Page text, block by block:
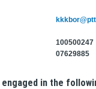
100500247
07629885
engaged in the